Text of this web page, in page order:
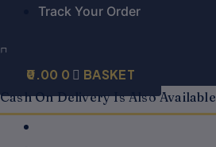
Track Your Order
0.00 0 BASKET
Cash On Delivery Is Also Available